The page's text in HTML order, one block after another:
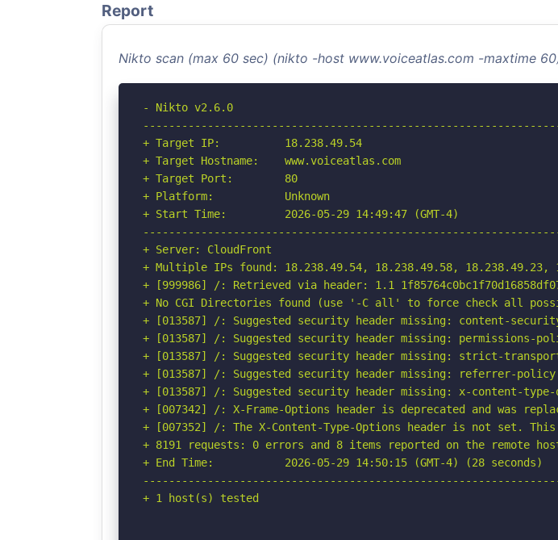
Report
Nikto scan (max 60 sec) (nikto -host www.voiceatlas.com -maxtime
- Nikto v2.6.0
+ Target IP:          18.238.49.54
+ Target Hostname:    www.voiceatlas.com
+ Target Port:        80
+ Platform:           Unknown
+ Start Time:         2026-05-29 14:49:47 (GMT-4)
+ Server: CloudFront
+ Multiple IPs found: 18.238.49.54, 18.238.49.58, 18.238.49.23,
+ [999986] /: Retrieved via header: 1.1
+ No CGI Directories found (use '-C all' to force check all
+ [013587] /: Suggested security header missing: content-
+ [013587] /: Suggested security header missing: permissions-
+ [013587] /: Suggested security header missing: strict-
+ [013587] /: Suggested security header missing: referrer-policy.
+ [013587] /: Suggested security header missing: x-content-type-
+ [007342] /: X-Frame-Options header is deprecated and was
+ [007352] /: The X-Content-Type-Options header is not set.
+ 8191 requests: 0 errors and 8 items reported on the remote
+ End Time:           2026-05-29 14:50:15 (GMT-4) (28 seconds)
+ 1 host(s) tested